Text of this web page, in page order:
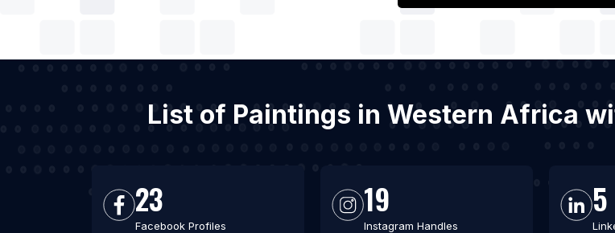
List of Paintings in Western Africa
23
Facebook Profiles
19
Instagram Handles
5